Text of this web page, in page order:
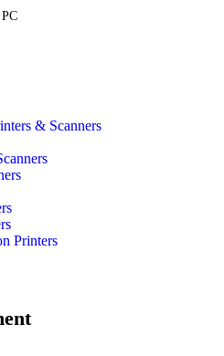
& Scanners
Printers